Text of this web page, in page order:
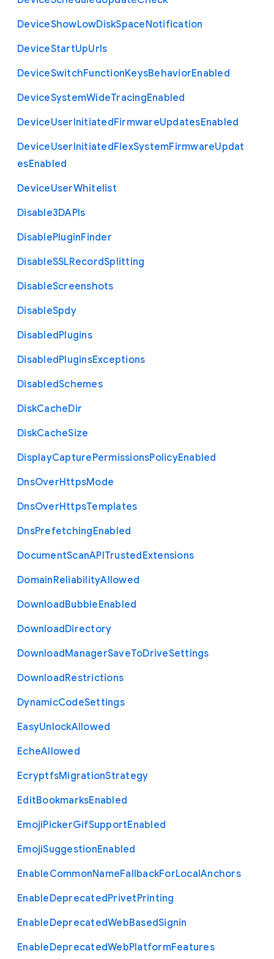
DeviceShowLowDiskSpaceNotification
DeviceStartUpUrls
DeviceSwitchFunctionKeysBehaviorEnabled
DeviceSystemWideTracingEnabled
DeviceUserInitiatedFirmwareUpdatesEnabled
DeviceUserInitiatedFlexSystemFirmwareUpdat
esEnabled
DeviceUserWhitelist
Disable3DAPIs
DisablePluginFinder
DisableSSLRecordSplitting
DisableScreenshots
DisableSpdy
DisabledPlugins
DisabledPluginsExceptions
DisabledSchemes
DiskCacheDir
DiskCacheSize
DisplayCapturePermissionsPolicyEnabled
DnsOverHttpsMode
DnsOverHttpsTemplates
DnsPrefetchingEnabled
DocumentScanAPITrustedExtensions
DomainReliabilityAllowed
DownloadBubbleEnabled
DownloadDirectory
DownloadManagerSaveToDriveSettings
DownloadRestrictions
DynamicCodeSettings
EasyUnlockAllowed
EcheAllowed
EcryptfsMigrationStrategy
EditBookmarksEnabled
EmojiPickerGifSupportEnabled
EmojiSuggestionEnabled
EnableCommonNameFallbackForLocalAnchors
EnableDeprecatedPrivetPrinting
EnableDeprecatedWebBasedSignin
EnableDeprecatedWebPlatformFeatures